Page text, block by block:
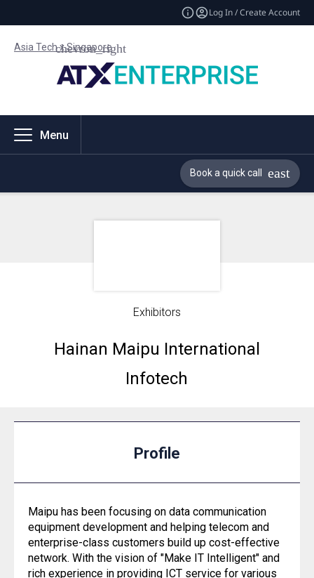
Log In / Create Account
Asia Tech x Singapore
Menu
Book a quick call
Exhibitors
Hainan Maipu International
Infotech
Profile
Maipu has been focusing on data communication
equipment development and helping telecom and
enterprise-class customers build up cost-effective
network. With the vision of "Make IT Intelligent" and
rich experience in providing ICT service for various